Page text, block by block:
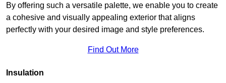
By offering such a versatile palette, we enable you to create
a cohesive and visually appealing exterior that aligns
perfectly with your desired image and style preferences.
Find Out More
Insulation